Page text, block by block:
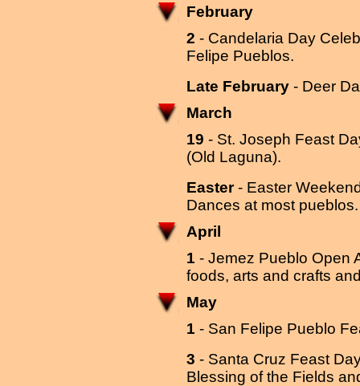
February
2 - Candelaria Day
Felipe Pueblos.
Late February- Deer
March
19 - St. Joseph Feast
(Old Laguna).
Easter- Easter
Dances at most
April
1 - Jemez Pueblo Open
foods, arts and crafts
May
1 - San Felipe Pueblo
3 - Santa Cruz Feast
Blessing of the Fields